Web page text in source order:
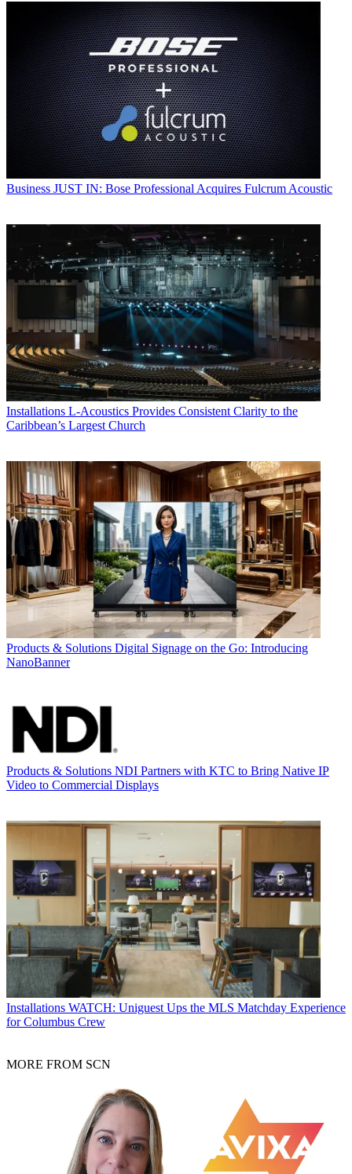
Business JUST IN: Bose Professional Acquires Fulcrum Acoustic
Installations L-Acoustics Provides Consistent Clarity to the
Caribbean’s Largest Church
Products & Solutions Digital Signage on the Go: Introducing
NanoBanner
Products & Solutions NDI Partners with KTC to Bring Native IP
Video to Commercial Displays
Installations WATCH: Uniguest Ups the MLS Matchday Experience
for Columbus Crew
MORE FROM SCN